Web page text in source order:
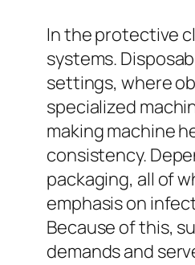
In the protective
systems.
settings, where
specialized
making machine
consistency.
packaging, all of
emphasis on
Because of this,
demands and